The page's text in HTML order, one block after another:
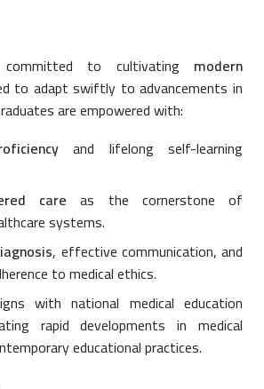
to cultivating modern
to adapt swiftly to advancements in
are empowered with:
and lifelong self-learning
care as the cornerstone of
systems.
, effective communication, and
to medical ethics.
with national medical education
rapid developments in medical
educational practices.